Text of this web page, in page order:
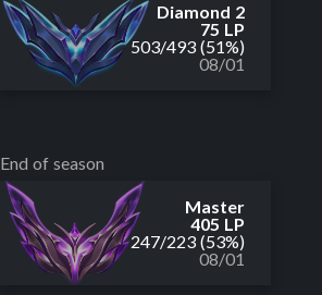
Diamond 2
75 LP
503/493(51%)
08/01
End of season
Master
405 LP
247/223(53%)
08/01